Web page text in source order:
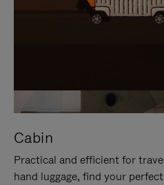
Cabin
Practical and efficient for
hand luggage, find your